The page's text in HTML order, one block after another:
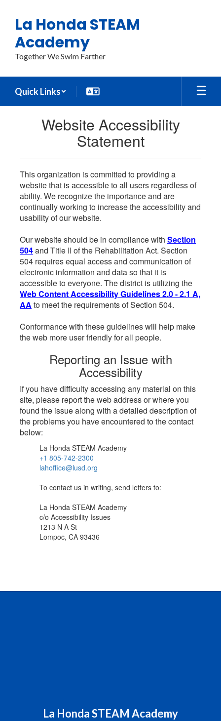
main
content
La Honda STEAM
Academy
Together We Swim Farther
Quick Links
Website Accessibility
Statement
This organization is committed to providing a
website that is accessible to all users regardless of
ability. We recognize the importance and are
continually working to increase the accessibility and
usability of our website.
Our website should be in compliance with Section
504and Title II of the Rehabilitation Act. Section
504 requires equal access and communication of
electronic information and data so that it is
accessible to everyone. The district is utilizing the
Web Content Accessibility Guidelines 2.0 - 2.1 A,
AA to meet the requirements of Section 504.
Conformance with these guidelines will help make
the web more user friendly for all people.
Reporting an Issue with
Accessibility
If you have difficulty accessing any material on this
site, please report the web address or where you
found the issue along with a detailed description of
the problems you have encountered to the contact
below:
La Honda STEAM Academy
+1 805-742-2300
lahoffice@lusd.org
To contact us in writing, send letters to:
La Honda STEAM Academy
c/o Accessibility Issues
1213 N A St
Lompoc, CA 93436
La Honda STEAM Academy